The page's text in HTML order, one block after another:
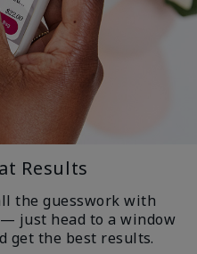
Results
the guesswork with
just head to a window
get the best results.